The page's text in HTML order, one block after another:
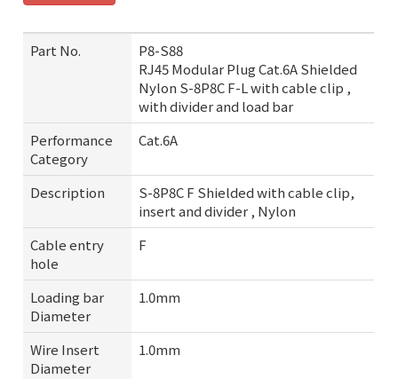
Part No.
P8-S88
RJ45 Modular Plug Cat.6A Shielded
Nylon S-8P8C F-L with cable clip ,
with divider and load bar
Performance
Category
Cat.6A
Description
S-8P8C F Shielded with cable clip,
insert and divider , Nylon
Cable entry
hole
F
Loading bar
Diameter
1.0mm
Wire Insert
Diameter
1.0mm